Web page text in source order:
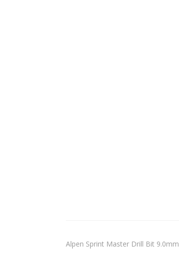
Alpen Sprint Master Drill Bit 9.0mm